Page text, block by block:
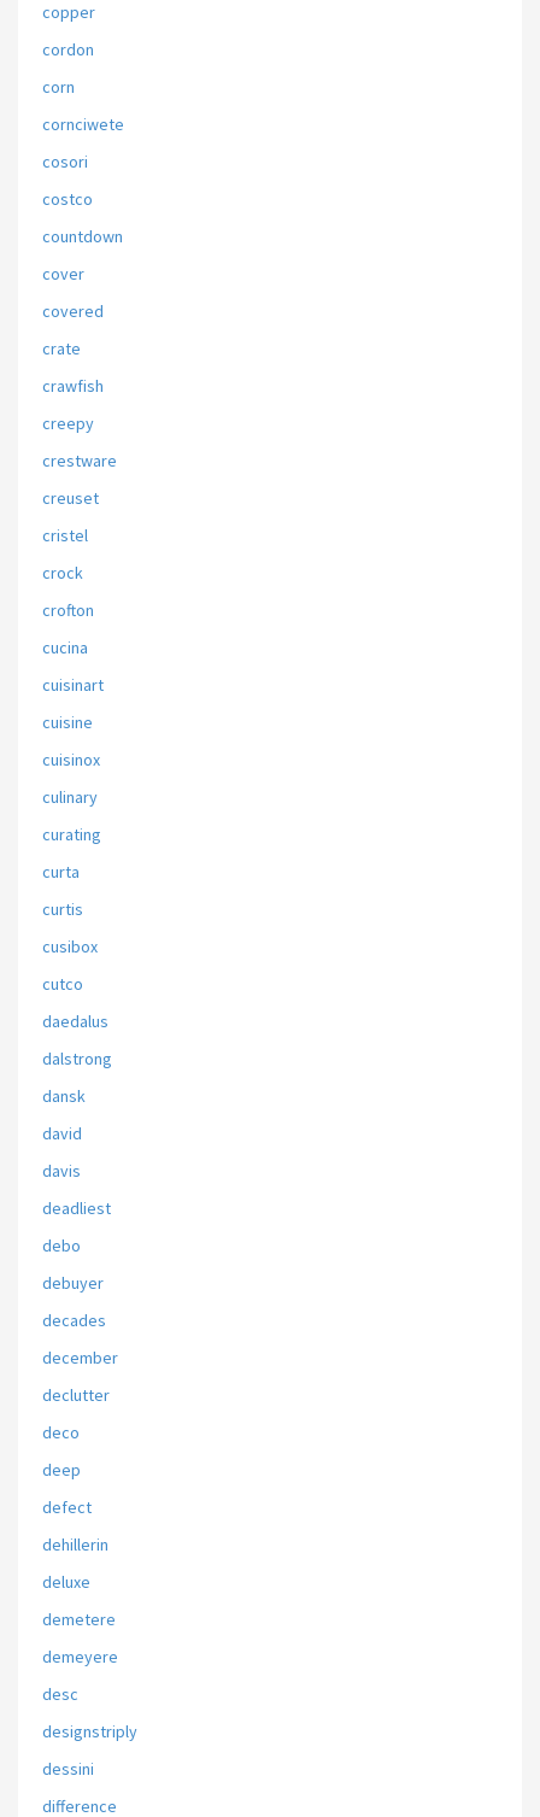
copper
cordon
corn
cornciwete
cosori
costco
countdown
cover
covered
crate
crawfish
creepy
crestware
creuset
cristel
crock
crofton
cucina
cuisinart
cuisine
cuisinox
culinary
curating
curta
curtis
cusibox
cutco
daedalus
dalstrong
dansk
david
davis
deadliest
debo
debuyer
decades
december
declutter
deco
deep
defect
dehillerin
deluxe
demetere
demeyere
desc
designstriply
dessini
difference